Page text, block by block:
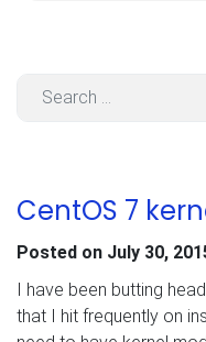
CentOS 7
Posted on July 30,
I have been butting
that I hit frequently on